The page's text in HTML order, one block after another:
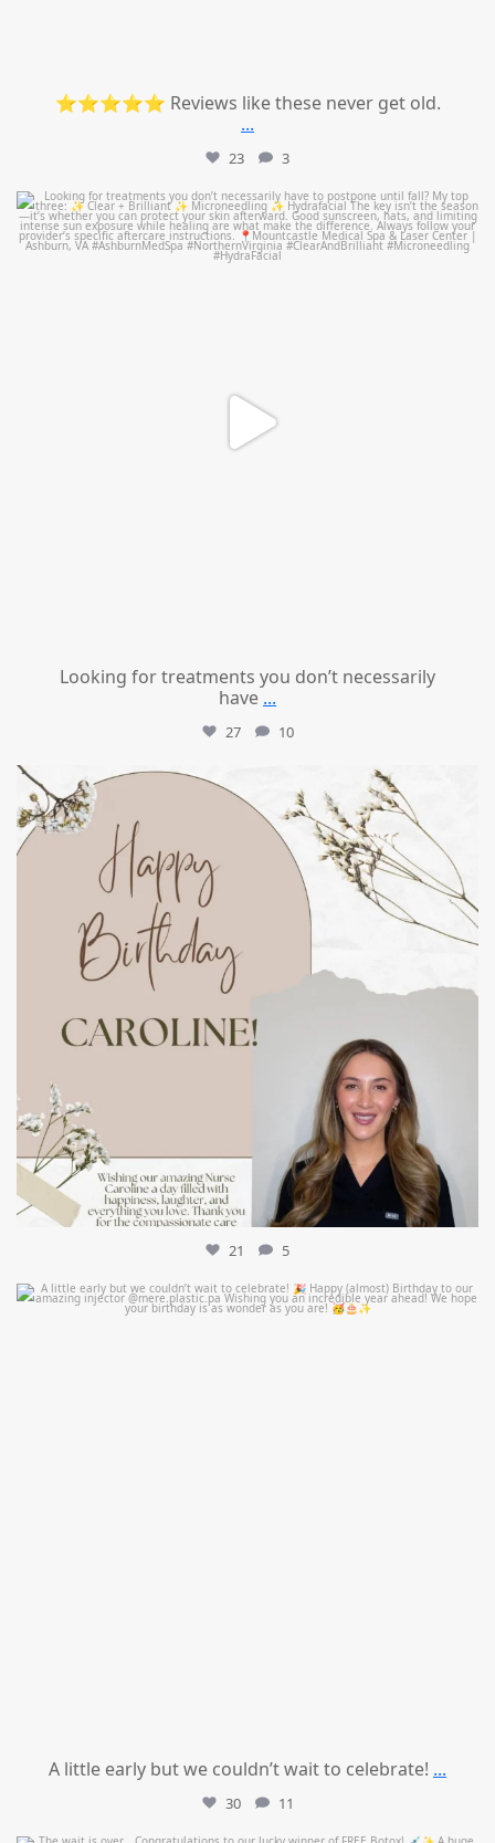
⭐⭐⭐⭐⭐ Reviews like these never get old.
...
23 3
mountcastlemedicalspa
Jul 13
Looking for treatments you don’t necessarily
have ...
27 10
mountcastlemedicalspa
Jul 11
21 5
mountcastlemedicalspa
Jul 9
A little early but we couldn’t wait to celebrate! ...
30 11